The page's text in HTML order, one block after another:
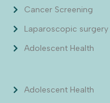
Cancer Screening
Laparoscopic surgery
Adolescent Health
Adolescent Health